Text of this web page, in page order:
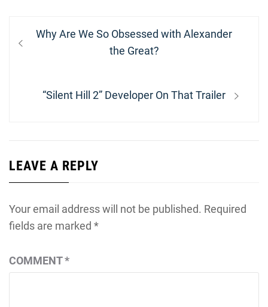
Post
navigation
Previous
Why Are We So Obsessed with Alexander
the Great?
Next
“Silent Hill 2” Developer On That Trailer
LEAVE A REPLY
Your email address will not be published. Required
fields are marked *
COMMENT*